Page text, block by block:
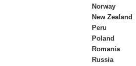
Norway
New Zealand
Peru
Poland
Romania
Russia